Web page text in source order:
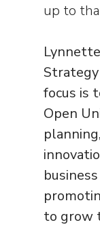
up to
focus is
Open
to grow